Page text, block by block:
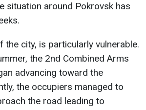
situation around Pokrovsk has
city, is particularly vulnerable.
the 2nd Combined Arms
advancing toward the
the occupiers managed to
the road leading to